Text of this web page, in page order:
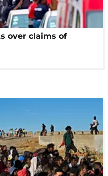
over claims of